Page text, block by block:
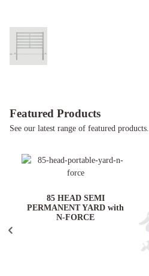
Featured Products
See our latest range of featured products.
85 HEAD SEMI
PERMANENT YARD with
N-FORCE